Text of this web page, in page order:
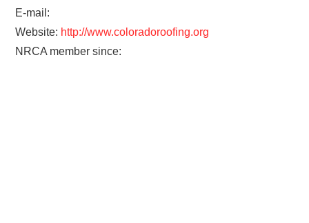
E-mail:
Website: http://www.coloradoroofing.org
NRCA member since: